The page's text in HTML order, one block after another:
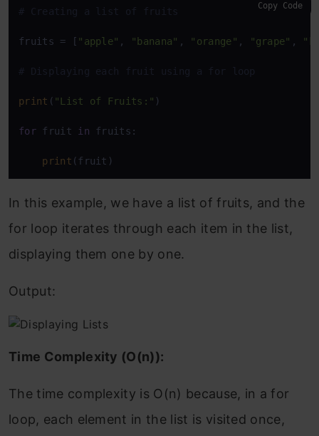
# Creating a list of fruits
fruits = [ "apple" , "banana" , "orange" , "grape" ,
# Displaying each fruit using a for loop
print ( "List of Fruits:" )
for fruit in fruits:
print (fruit)
Copy Code
In this example, we have a list of fruits, and the
for loop iterates through each item in the list,
displaying them one by one.
Output:
Time Complexity (O(n)):
The time complexity is O(n) because, in a for
loop, each element in the list is visited once,